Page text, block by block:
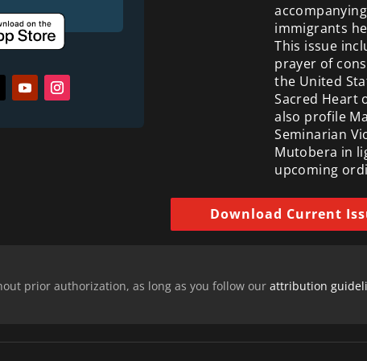
accompanying
immigrants
This issue
prayer of
the United
Sacred Heart
also profile
Seminarian
Mutobera in
upcoming
Download Current
prior authorization, as long as you follow our attribution